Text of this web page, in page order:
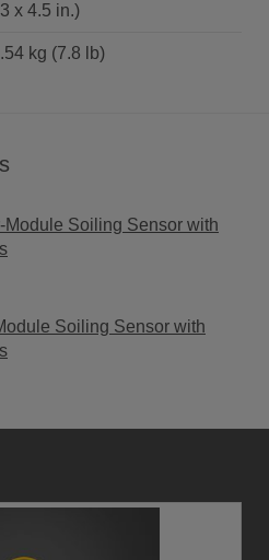
x 4.5 in.)
kg (7.8 lb)
Soiling Sensor with
Soiling Sensor with